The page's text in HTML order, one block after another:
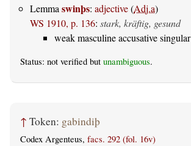
Lemma swinþs: adjective(Adj.a)
WS 1910, p. 136: stark, kräftig, gesund
weak masculine accusative singular
Status: not verified but unambiguous.
↑ Token: gabindiþ
Codex Argenteus, facs. 292 (fol. 16v)